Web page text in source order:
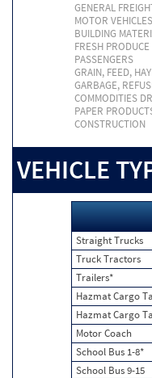
GENERAL
MOTOR VEHICLES
BUILDING
FRESH PRODUCE
PASSENGERS
GRAIN, FEED, HAY
GARBAGE,
COMMODITIES
PAPER
CONSTRUCTION
VEHICLE
Straight Trucks
Truck Tractors
Trailers*
Hazmat Cargo
Hazmat Cargo
Motor Coach
School Bus 1-8*
School Bus 9-15